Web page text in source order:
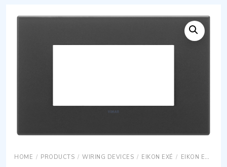
HOME / PRODUCTS / WIRING DEVICES / EIKON EXÉ / EIKON EXÉ COVER PLATES